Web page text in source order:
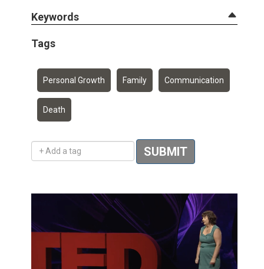
Keywords
Tags
Personal Growth Family Communication
Death
Add a tag SUBMIT